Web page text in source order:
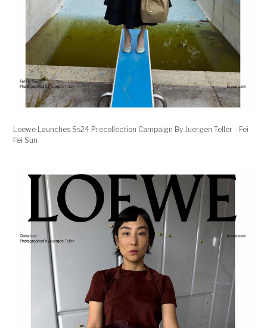
Loewe Launches Ss24 Precollection Campaign By Juergen Teller - Fei
Fei Sun